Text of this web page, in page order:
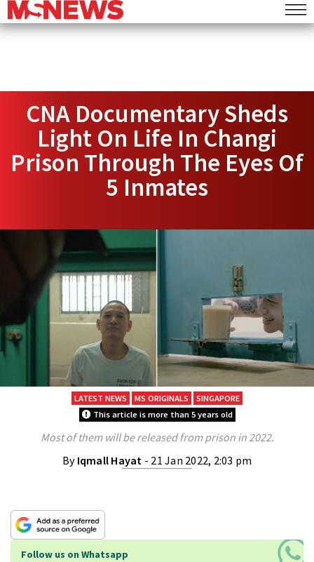
CNA Documentary Sheds
Light On Life In Changi
Prison Through The Eyes Of
5 Inmates
LATEST NEWS MS ORIGINALS
SINGAPORE
This article is more than 5 years old
Most of them will be released from prison in 2022.
By Iqmall Hayat - 21 Jan 2022, 2:03 pm
Follow us on Whatsapp